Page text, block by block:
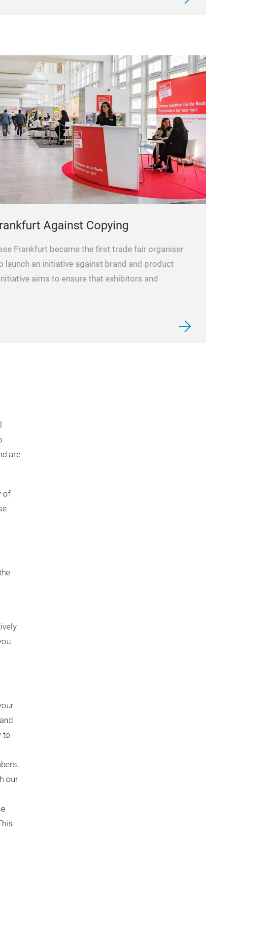
Against Copying
Frankfurt became the first trade fair organiser
launch an initiative against brand and product
aims to ensure that exhibitors and
are
of
to
our